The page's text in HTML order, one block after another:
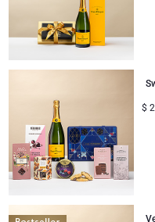
Lanson Champagne
Moët & Chandon
Neuhaus
Pommery
Corporate Gifts
Wedding
Congratulations
Thank You
$